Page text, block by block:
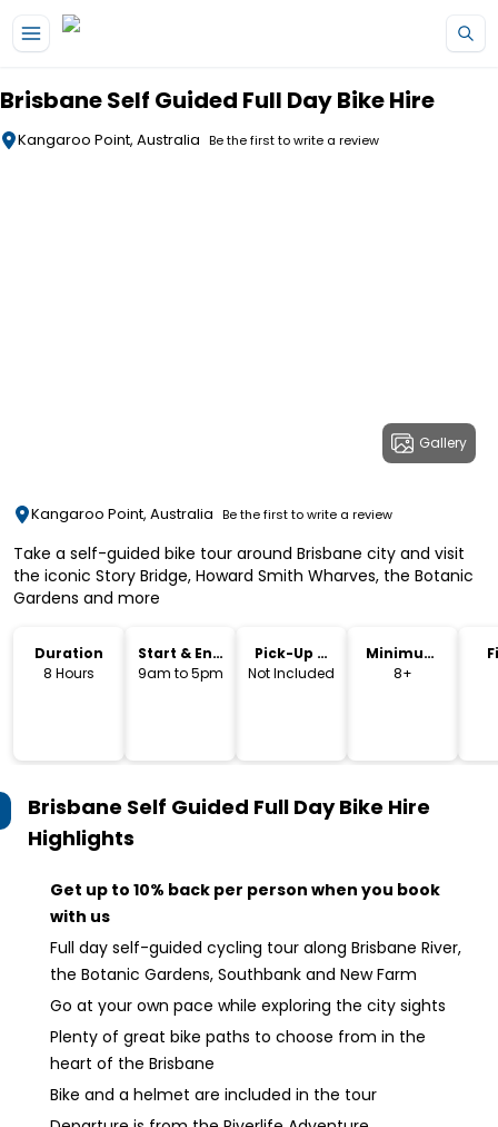
Brisbane Self Guided Full Day Bike Hire
Kangaroo Point, Australia Be the first to write a review
Gallery
Kangaroo Point, Australia Be the first to write a review
Take a self-guided bike tour around Brisbane city and visit
the iconic Story Bridge, Howard Smith Wharves, the Botanic
Gardens and more
Duration
8 Hours
Start & End
Time
9am to 5pm
Pick-Up &
Drop-Off
Not Included
Minimum
Age
8+
Brisbane Self Guided Full Day Bike Hire
Highlights
Get up to 10% back per person when you book
with us
Full day self-guided cycling tour along Brisbane River,
the Botanic Gardens, Southbank and New Farm
Go at your own pace while exploring the city sights
Plenty of great bike paths to choose from in the
heart of the Brisbane
Bike and a helmet are included in the tour